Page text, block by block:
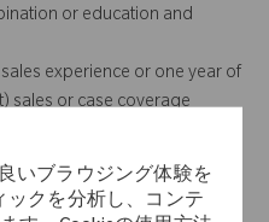
いブラウジング体験を
ックを分析し、コンテ
or education and
experience or one year of
sales or case coverage